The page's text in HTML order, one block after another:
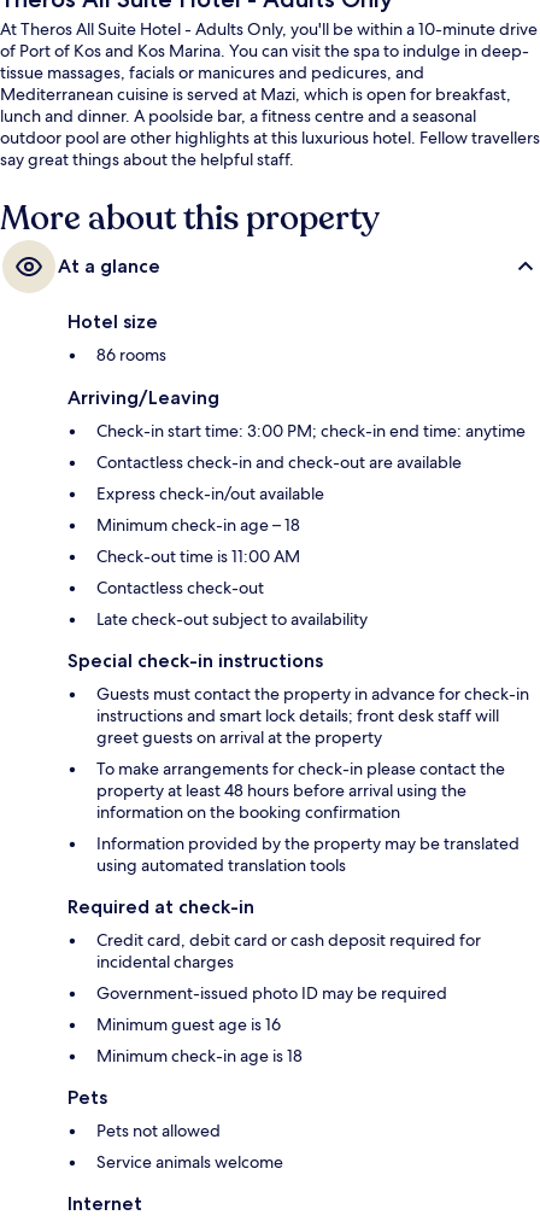
At Theros All Suite Hotel - Adults Only, you'll be within a 10-minute drive
of Port of Kos and Kos Marina. You can visit the spa to indulge in deep-
tissue massages, facials or manicures and pedicures, and
Mediterranean cuisine is served at Mazi, which is open for breakfast,
lunch and dinner. A poolside bar, a fitness centre and a seasonal
outdoor pool are other highlights at this luxurious hotel. Fellow travellers
say great things about the helpful staff.
More about this property
At a glance
Hotel size
86 rooms
Arriving/Leaving
Check-in start time: 3:00 PM; check-in end time: anytime
Contactless check-in and check-out are available
Express check-in/out available
Minimum check-in age – 18
Check-out time is 11:00 AM
Contactless check-out
Late check-out subject to availability
Special check-in instructions
Guests must contact the property in advance for check-in
instructions and smart lock details; front desk staff will
greet guests on arrival at the property
To make arrangements for check-in please contact the
property at least 48 hours before arrival using the
information on the booking confirmation
Information provided by the property may be translated
using automated translation tools
Required at check-in
Credit card, debit card or cash deposit required for
incidental charges
Government-issued photo ID may be required
Minimum guest age is 16
Minimum check-in age is 18
Pets
Pets not allowed
Service animals welcome
Internet